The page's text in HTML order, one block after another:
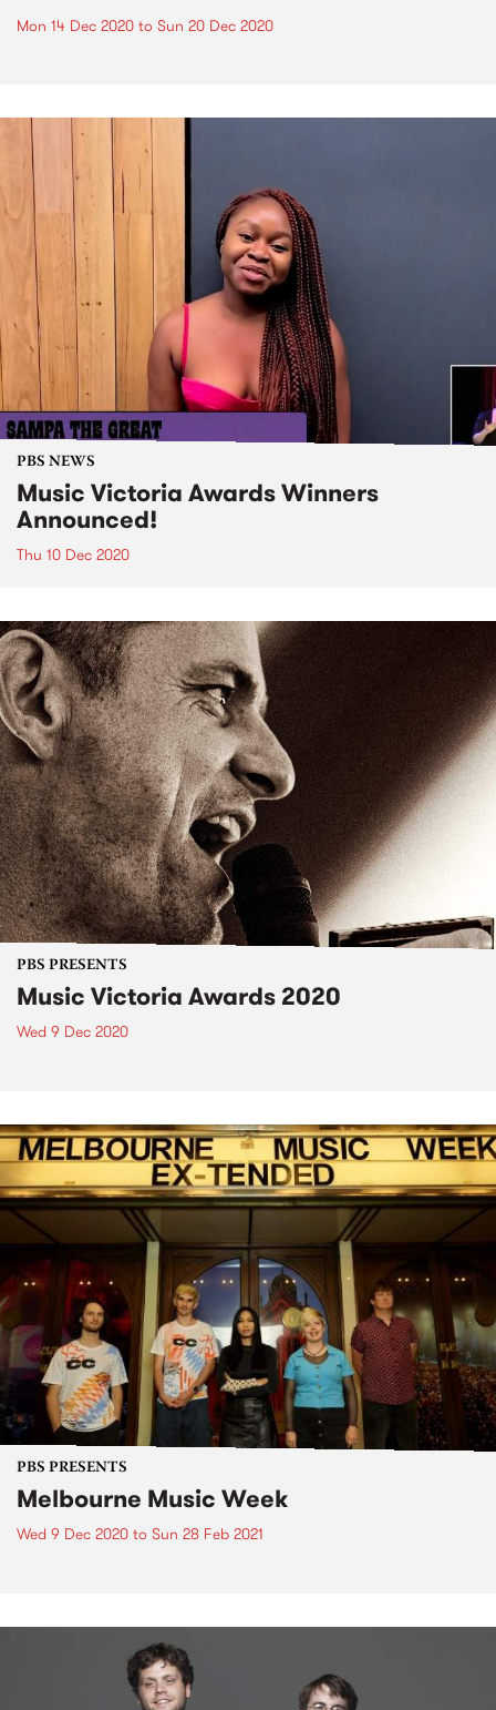
Mon 14 Dec 2020 to Sun 20 Dec 2020
PBS NEWS
Music Victoria Awards Winners
Announced!
Thu 10 Dec 2020
PBS PRESENTS
Music Victoria Awards 2020
Wed 9 Dec 2020
PBS PRESENTS
Melbourne Music Week
Wed 9 Dec 2020 to Sun 28 Feb 2021